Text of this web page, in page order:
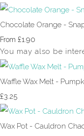
Chocolate Orange -
From £1.90
You may also be
Waffle Wax Melt -
£3.25
Wax Pot - Cauldron